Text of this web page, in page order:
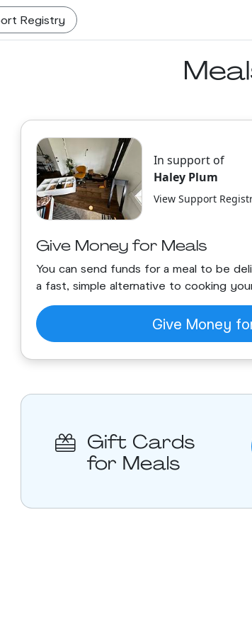
Registry
In support of
Haley Plum
View Support
Give Money for Meals
You can send funds for a meal to be
a fast, simple alternative to cooking
Give Money
Gift Cards
for Meals